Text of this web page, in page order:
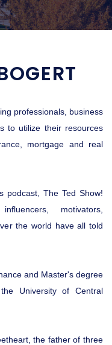
professionals, business
to utilize their resources
mortgage and real
podcast, The Ted Show!
motivators,
the world have all told
and Master's degree
University of Central
the father of three